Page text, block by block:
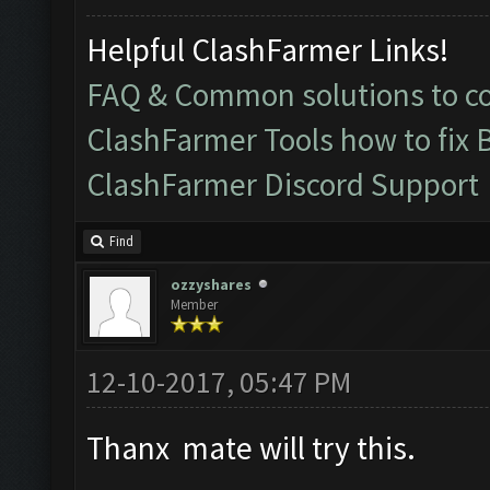
Helpful ClashFarmer Links!
FAQ & Common solutions to
ClashFarmer Tools how to fix
ClashFarmer Discord Support
Find
ozzyshares
Member
12-10-2017, 05:47 PM
Thanx mate will try this.